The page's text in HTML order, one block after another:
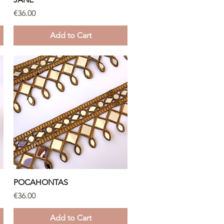
Price
€36.00
Add to Cart
Quick View
POCAHONTAS
Price
€36.00
Add to Cart